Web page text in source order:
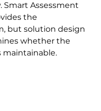
Smart Assessment
the
but solution design
whether the
maintainable.